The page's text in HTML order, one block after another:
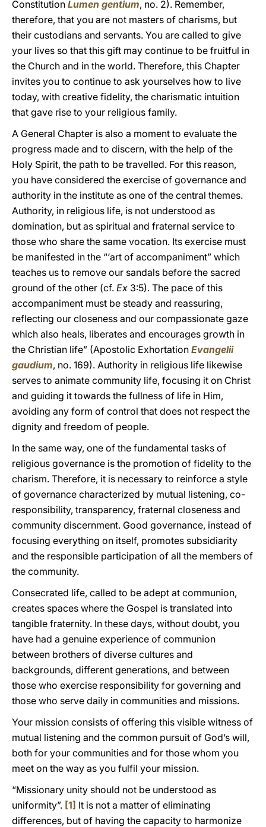
Constitution Lumen gentium, no. 2). Remember,
therefore, that you are not masters of charisms, but
their custodians and servants. You are called to give
your lives so that this gift may continue to be fruitful in
the Church and in the world. Therefore, this Chapter
invites you to continue to ask yourselves how to live
today, with creative fidelity, the charismatic intuition
that gave rise to your religious family.
A General Chapter is also a moment to evaluate the
progress made and to discern, with the help of the
Holy Spirit, the path to be travelled. For this reason,
you have considered the exercise of governance and
authority in the institute as one of the central themes.
Authority, in religious life, is not understood as
domination, but as spiritual and fraternal service to
those who share the same vocation. Its exercise must
be manifested in the “‘art of accompaniment” which
teaches us to remove our sandals before the sacred
ground of the other (cf. Ex 3:5). The pace of this
accompaniment must be steady and reassuring,
reflecting our closeness and our compassionate gaze
which also heals, liberates and encourages growth in
the Christian life” (Apostolic Exhortation Evangelii
gaudium, no. 169). Authority in religious life likewise
serves to animate community life, focusing it on Christ
and guiding it towards the fullness of life in Him,
avoiding any form of control that does not respect the
dignity and freedom of people.
In the same way, one of the fundamental tasks of
religious governance is the promotion of fidelity to the
charism. Therefore, it is necessary to reinforce a style
of governance characterized by mutual listening, co-
responsibility, transparency, fraternal closeness and
community discernment. Good governance, instead of
focusing everything on itself, promotes subsidiarity
and the responsible participation of all the members of
the community.
Consecrated life, called to be adept at communion,
creates spaces where the Gospel is translated into
tangible fraternity. In these days, without doubt, you
have had a genuine experience of communion
between brothers of diverse cultures and
backgrounds, different generations, and between
those who exercise responsibility for governing and
those who serve daily in communities and missions.
Your mission consists of offering this visible witness of
mutual listening and the common pursuit of God’s will,
both for your communities and for those whom you
meet on the way as you fulfil your mission.
“Missionary unity should not be understood as
uniformity”. [1] It is not a matter of eliminating
differences, but of having the capacity to harmonize